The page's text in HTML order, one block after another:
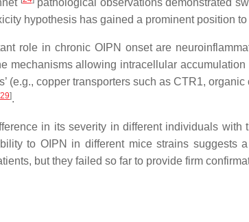
pathological observations demonstrated
hypothesis has gained a prominent position
role in chronic OIPN onset are
mechanisms allowing intracellular
(e.g., copper transporters such as CTR1,
29].
in its severity in different individuals
to OIPN in different mice strains
but they failed so far to provide firm